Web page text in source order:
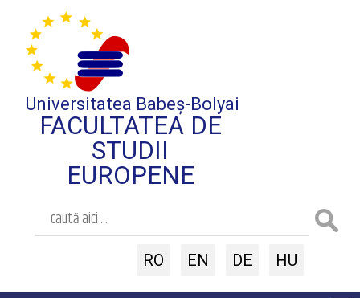
Universitatea Babeș-Bolyai
FACULTATEA DE
STUDII
EUROPENE
RO EN DE HU